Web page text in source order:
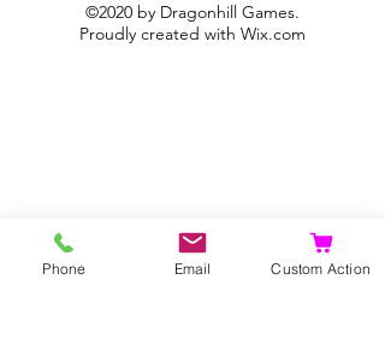
©2020 by Dragonhill Games.
Proudly created with Wix.com
Phone Email Custom Action